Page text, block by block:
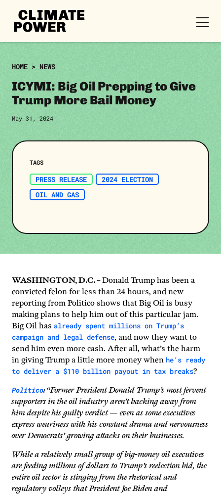
Skip to content
Skip to content
CLIMATE
POWER
HOME > NEWS
ICYMI: Big Oil Prepping to Give
Trump More Bail Money
May 31, 2024
TAGS
PRESS RELEASE
2024 ELECTION
OIL AND GAS
WASHINGTON, D.C. –Donald Trump has been a
convicted felon for less than 24 hours, and new
reporting from Politico shows that Big Oil is busy
making plans to help him out of this particular jam.
Big Oil has already spent millions on Trump’s
campaign and legal defense, and now they want to
send him even more cash. After all, what’s the harm
in giving Trump a little more money when he’s ready
to deliver a $110 billion payout in tax breaks?
Politico:“Former President Donald Trump’s most fervent
supporters in the oil industry aren’t backing away from
him despite his guilty verdict — even as some executives
express weariness with his constant drama and nervousness
over Democrats’ growing attacks on their businesses.
While a relatively small group of big-money oil executives
are feeding millions of dollars to Trump’s reelection bid, the
entire oil sector is stinging from the rhetorical and
regulatory volleys that President Joe Biden and